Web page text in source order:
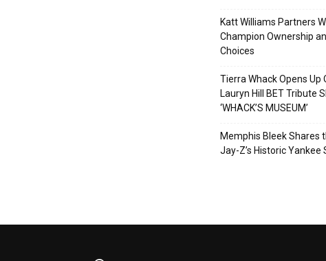
Katt Williams Partners
Champion Ownership
Choices
Tierra Whack Opens Up
Lauryn Hill BET Tribute
‘WHACK’S MUSEUM’
Memphis Bleek Shares
Jay-Z’s Historic